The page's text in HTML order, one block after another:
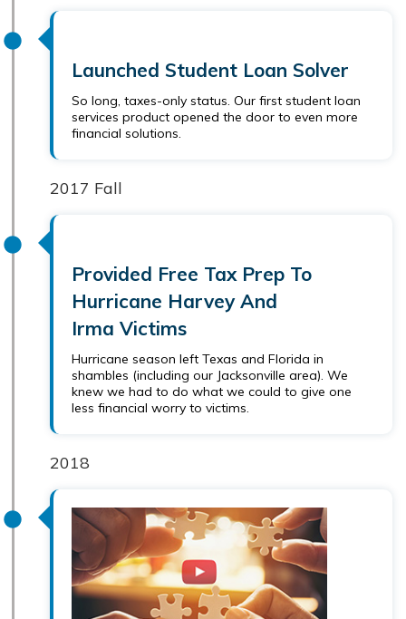
Launched Student Loan Solver
So long, taxes-only status. Our first student loan
services product opened the door to even more
financial solutions.
2017 Fall
Provided Free Tax Prep To
Hurricane Harvey And
Irma Victims
Hurricane season left Texas and Florida in
shambles (including our Jacksonville area). We
knew we had to do what we could to give one
less financial worry to victims.
2018